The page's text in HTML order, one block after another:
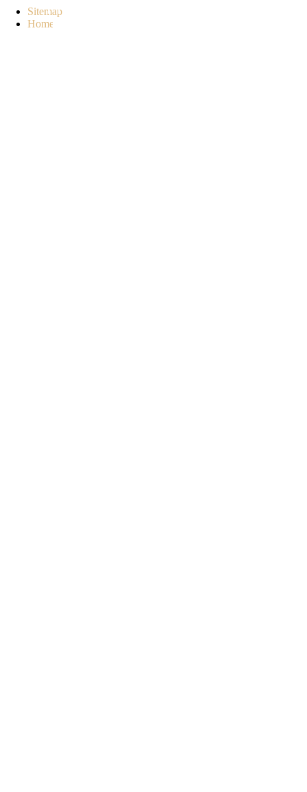
PRODUCTION. SYSTEM ASSETS
HOWEVER KNOW THE LESSON
Sitemap
Home